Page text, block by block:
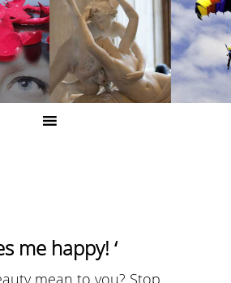
me happy! ‘
mean to you? Stop